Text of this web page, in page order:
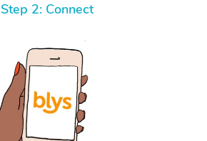
Step 2: Connect